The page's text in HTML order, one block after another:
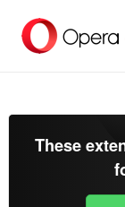
haad
These